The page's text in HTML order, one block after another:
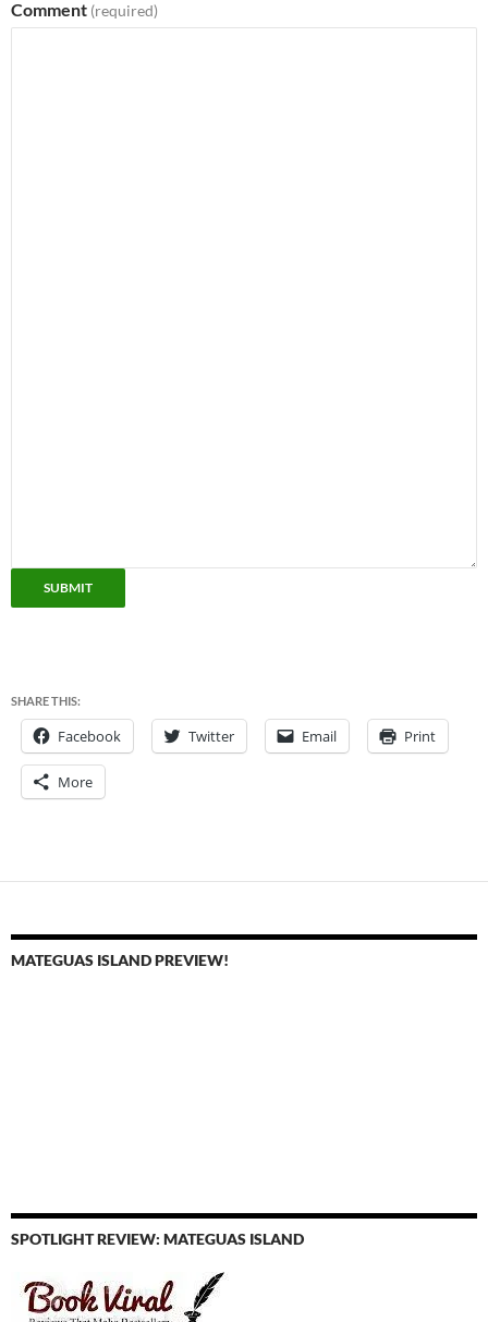
Comment (required)
SUBMIT
SHARE THIS:
Facebook Twitter Email Print
More
MATEGUAS ISLAND PREVIEW!
SPOTLIGHT REVIEW: MATEGUAS ISLAND